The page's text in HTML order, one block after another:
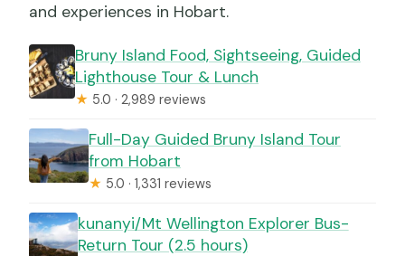
and experiences in Hobart.
Bruny Island Food, Sightseeing, Guided
Lighthouse Tour & Lunch
★ 5.0 · 2,989 reviews
Full-Day Guided Bruny Island Tour
from Hobart
★ 5.0 · 1,331 reviews
kunanyi/Mt Wellington Explorer Bus-
Return Tour (2.5 hours)